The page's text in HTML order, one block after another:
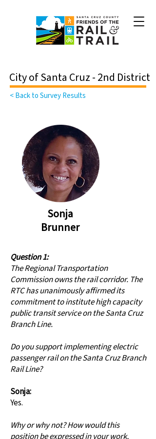
City of Santa Cruz - 2nd District
< Back to Survey Results
Sonja
Brunner
Question 1:
The Regional Transportation
Commission owns the rail corridor. The
RTC has unanimously affirmed its
commitment to institute high capacity
public transit service on the Santa Cruz
Branch Line.
Do you support implementing electric
passenger rail on the Santa Cruz Branch
Rail Line?
Sonja:
Yes.
Why or why not? How would this
position be expressed in your work,